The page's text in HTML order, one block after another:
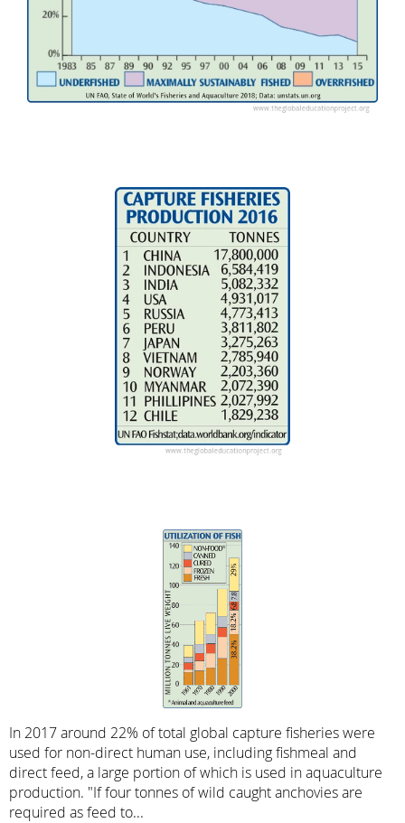
In 2017 around 22% of total global capture fisheries were
used for non-direct human use, including fishmeal and
direct feed, a large portion of which is used in aquaculture
production. "If four tonnes of wild caught anchovies are
required as feed to...